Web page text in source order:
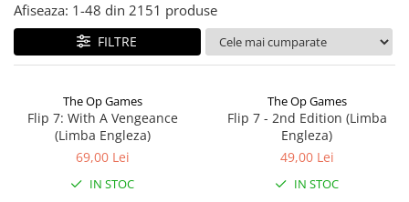
Afiseaza: 1-48 din 2151 produse
FILTRE
The Op Games
Flip 7: With A Vengeance
(Limba Engleza)
69,00 Lei
IN STOC
The Op Games
Flip 7 - 2nd Edition (Limba
Engleza)
49,00 Lei
IN STOC